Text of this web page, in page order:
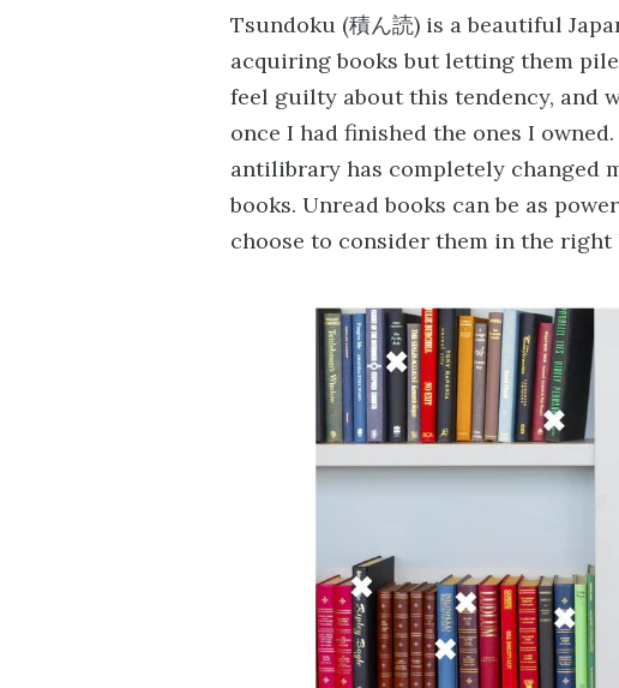
Tsundoku (積ん読) is a beautiful
acquiring books but letting them
feel guilty about this tendency, and
once I had finished the ones I
antilibrary has completely changed
books. Unread books can be as
choose to consider them in the right